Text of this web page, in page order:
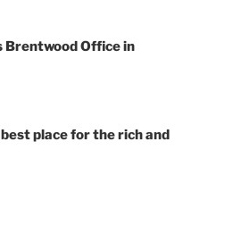
Brentwood Office in
place for the rich and